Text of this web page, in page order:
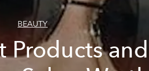
BEAUTY
Products and